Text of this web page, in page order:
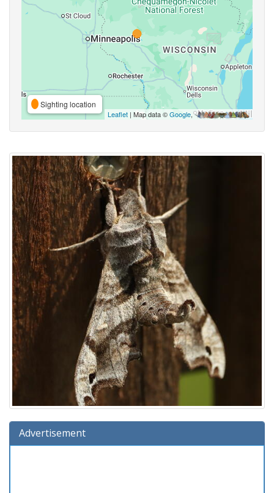
Sighting location
Leaflet | Map data ©Google,
Advertisement